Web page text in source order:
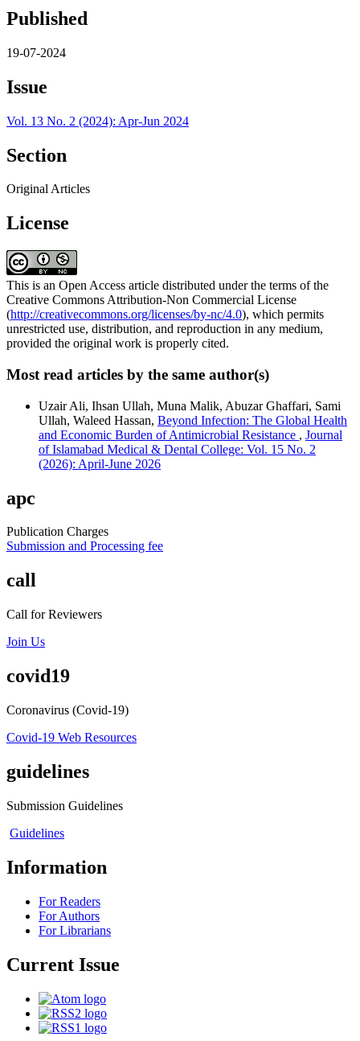
Published
19-07-2024
Issue
Vol. 13 No. 2 (2024): Apr-Jun 2024
Section
Original Articles
License
This is an Open Access article distributed under the terms of the
Creative Commons Attribution-Non Commercial License
(http://creativecommons.org/licenses/by-nc/4.0), which permits
unrestricted use, distribution, and reproduction in any medium,
provided the original work is properly cited.
Most read articles by the same author(s)
Uzair Ali, Ihsan Ullah, Muna Malik, Abuzar Ghaffari, Sami
Ullah, Waleed Hassan, Beyond Infection: The Global Health
and Economic Burden of Antimicrobial Resistance , Journal
of Islamabad Medical & Dental College: Vol. 15 No. 2
(2026): April-June 2026
apc
Publication Charges
Submission and Processing fee
call
Call for Reviewers
Join Us
covid19
Coronavirus (Covid-19)
Covid-19 Web Resources
guidelines
Submission Guidelines
Guidelines
Information
For Readers
For Authors
For Librarians
Current Issue